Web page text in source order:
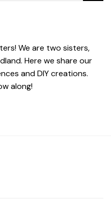
We are two sisters,
Here we share our
and DIY creations.
along!